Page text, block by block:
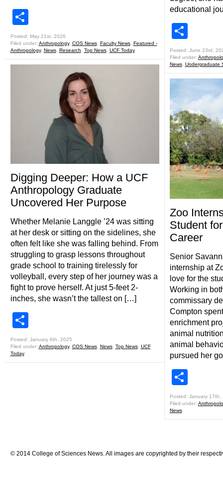
Posted: May 21st, 2026
Filed under: Anthropology, COS News, Faculty News, Featured -
Anthropology, News, Research Top News, UCF Today
Digging Deeper: How a UCF
Anthropology Graduate
Uncovered Her Purpose
Whether Melanie Langgle ’24 was sitting
at her desk or sitting on the sidelines, she
often felt like she was falling behind. From
struggling to grasp lessons throughout
grade school to training tirelessly for
volleyball, every step of her journey was a
fight to prove herself. At just 5-feet 2-
inches, she wasn’t the tallest on […]
Posted: January 6th, 2025
Filed under: Anthropology, COS News, News, Top News, UCF
Today
educational
Posted: June 23rd,
Filed under:
News, Undergraduate
Zoo
Student
Career
Senior
internship at
love for the
Working in
commissary
Compton
enrichment
animal
animal
pursued her
Posted: January 17th,
Filed under:
News
© 2014 College of Sciences News. All images are copyrighted by their